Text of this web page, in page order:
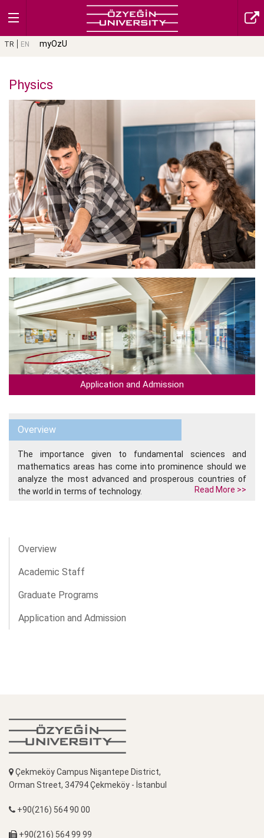
TR EN myOzU
Physics
Application and Admission
Overview
The importance given to fundamental sciences and
mathematics areas has come into prominence should we
analyze the most advanced and prosperous countries of
the world in terms of technology.
Read More >>
Overview
Academic Staff
Graduate Programs
Application and Admission
Çekmeköy Campus Nişantepe District,
Orman Street, 34794 Çekmeköy - İstanbul
+90(216) 564 90 00
+90(216) 564 99 99